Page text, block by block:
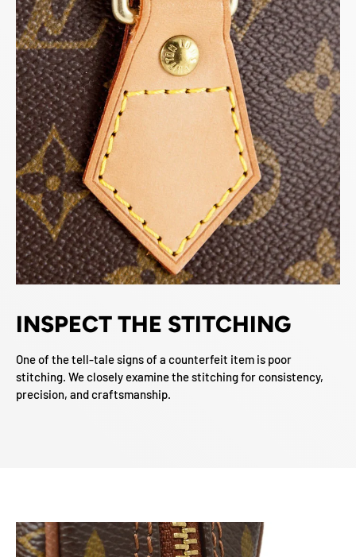
INSPECT THE STITCHING
One of the tell-tale signs of a counterfeit item is poor
stitching. We closely examine the stitching for consistency,
precision, and craftsmanship.